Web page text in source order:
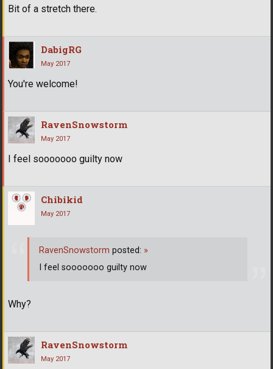
Bit of a stretch there.
DabigRG
May 2017
You're welcome!
RavenSnowstorm
May 2017
I feel sooooooo guilty now
Chibikid
May 2017
Why?
RavenSnowstorm posted: »
I feel sooooooo guilty now
RavenSnowstorm
May 2017